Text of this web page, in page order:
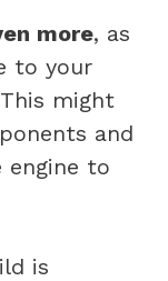
more, as
to your
might
and
engine to
is